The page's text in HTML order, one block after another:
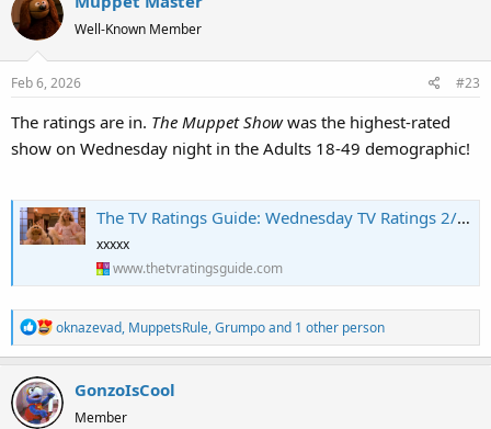
t
i
o
n
Well-Known Member
Feb 6, 2026 #23
The ratings are in. The Muppet Showwas the highest-rated
show on Wednesday night in the Adults 18-49 demographic!
The TV Ratings Guide: Wednesday TV Ratings 2/4/26: The Muppet Show Impressive, Shifting Gears Rises for Finale, The Masked Singer Tumbles to Series Low [+ Analysis]
xxxxx
www.thetvratingsguide.com
R
e
c
t
oknazevad, MuppetsRule,Grumpoand 1 other person
GonzoIsCool
Member